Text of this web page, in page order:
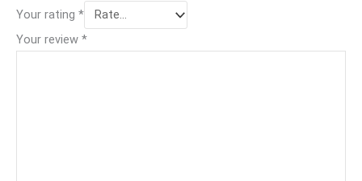
Your rating *
Your review *